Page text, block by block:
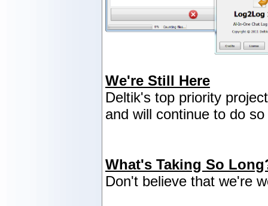
We're Still Here
Deltik's top priority
and will continue to do
What's Taking So
Don't believe that we're